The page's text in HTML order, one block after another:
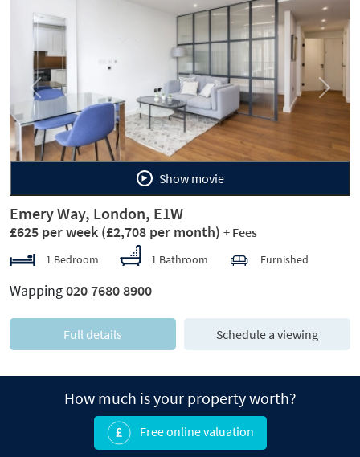
Previous Next
Show movie
Emery Way, London, E1W
£625 per week (£2,708 per month) + Fees
1 Bedroom 1 Bathroom Furnished
Wapping020 7680 8900
Full details Schedule a viewing
How much is your property worth?
Free online valuation